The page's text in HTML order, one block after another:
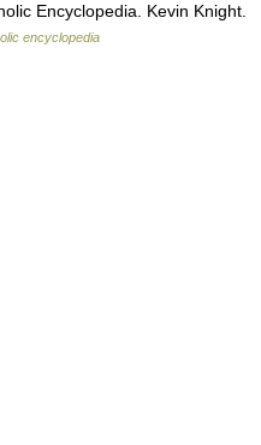
Encyclopedia. Kevin Knight.
encyclopedia